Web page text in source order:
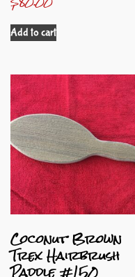
Add to cart
Coconut Brown
Trex Hairbrush